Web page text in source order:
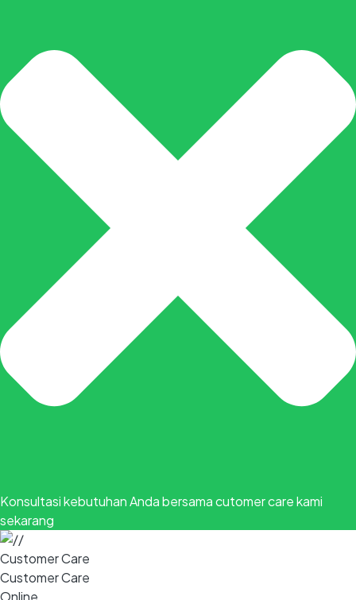
Konsultasi kebutuhan Anda bersama cutomer care kami
sekarang
Customer Care
Customer Care
Online